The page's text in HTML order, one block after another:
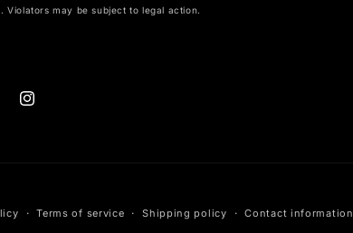
Violators may be subject to legal action.
Instagram
Terms of service Shipping policy Contact information